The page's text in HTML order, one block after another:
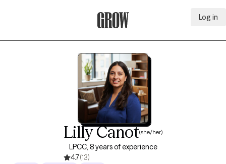
Log in
Lilly Canot(she/her)
LPCC, 8 years of experience
4.7(13)